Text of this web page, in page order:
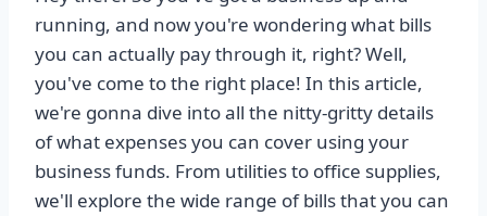
running, and now you're wondering what bills
you can actually pay through it, right? Well,
you've come to the right place! In this article,
we're gonna dive into all the nitty-gritty details
of what expenses you can cover using your
business funds. From utilities to office supplies,
we'll explore the wide range of bills that you can